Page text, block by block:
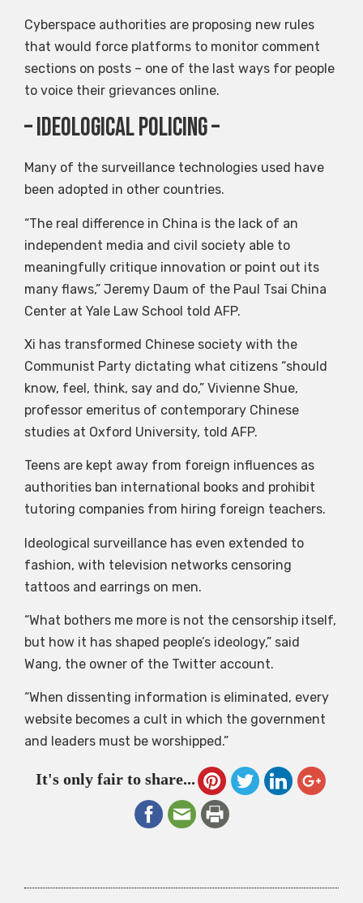
Cyberspace authorities are proposing new rules
that would force platforms to monitor comment
sections on posts – one of the last ways for people
to voice their grievances online.
– Ideological Policing –
Many of the surveillance technologies used have
been adopted in other countries.
“The real difference in China is the lack of an
independent media and civil society able to
meaningfully critique innovation or point out its
many flaws,” Jeremy Daum of the Paul Tsai China
Center at Yale Law School told AFP.
Xi has transformed Chinese society with the
Communist Party dictating what citizens “should
know, feel, think, say and do,” Vivienne Shue,
professor emeritus of contemporary Chinese
studies at Oxford University, told AFP.
Teens are kept away from foreign influences as
authorities ban international books and prohibit
tutoring companies from hiring foreign teachers.
Ideological surveillance has even extended to
fashion, with television networks censoring
tattoos and earrings on men.
“What bothers me more is not the censorship itself,
but how it has shaped people’s ideology,” said
Wang, the owner of the Twitter account.
“When dissenting information is eliminated, every
website becomes a cult in which the government
and leaders must be worshipped.”
It's only fair to share...